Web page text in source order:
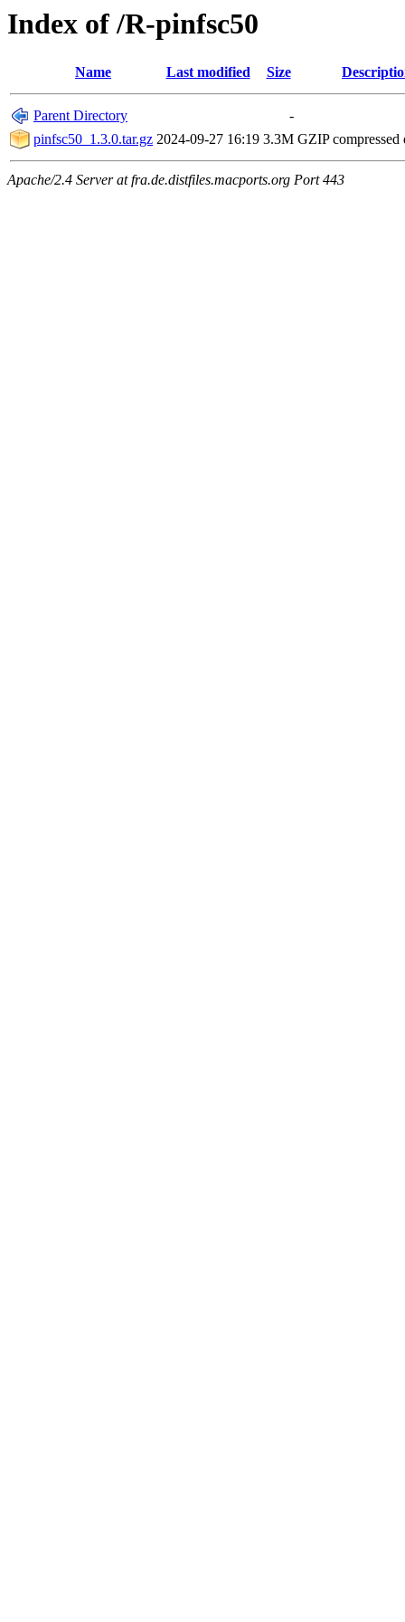
Index of /R-pinfsc50
Name Last modified Size
Parent Directory
-
pinfsc50_1.3.0.tar.gz 2024-09-27 16:19 3.3M GZIP compressed
Apache/2.4 Server at fra.de.distfiles.macports.org Port 443